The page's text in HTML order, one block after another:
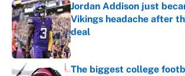
Jordan Addison just
Vikings headache after
deal
Published by on Invalid Date
The biggest college